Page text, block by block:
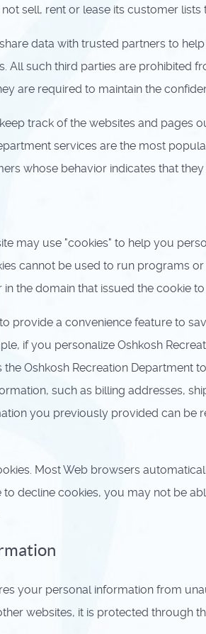
sell, rent or lease its customer lists
data with trusted partners to
All such third parties are prohibited
are required to maintain the
track of the websites and pages
services are the most
whose behavior indicates that
may use "cookies" to help you
cannot be used to run programs
the domain that issued the cookie to
provide a convenience feature to
if you personalize Oshkosh
Oshkosh Recreation
such as billing addresses,
you previously provided can be
Most Web browsers
decline cookies, you may not be
your personal information from
websites, it is protected through